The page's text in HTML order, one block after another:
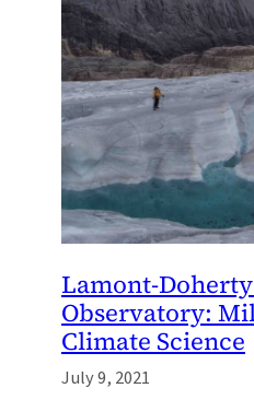
Lamont-
Observatory:
Climate Science
July 9, 2021